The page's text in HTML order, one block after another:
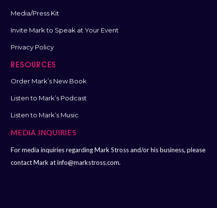
Media/Press Kit
Invite Mark to Speak at Your Event
Privacy Policy
RESOURCES
Order Mark’s New Book
Listen to Mark’s Podcast
Listen to Mark’s Music
MEDIA INQUIRIES
For media inquiries regarding Mark Stross and/or his business, please
contact Mark atinfo@markstross.com.